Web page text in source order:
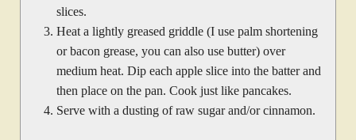
slices.
Heat a lightly greased griddle (I use palm shortening
or bacon grease, you can also use butter) over
medium heat. Dip each apple slice into the batter and
then place on the pan. Cook just like pancakes.
Serve with a dusting of raw sugar and/or cinnamon.